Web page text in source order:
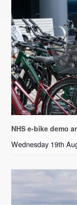
NHS e-bike demo
Wednesday 19th